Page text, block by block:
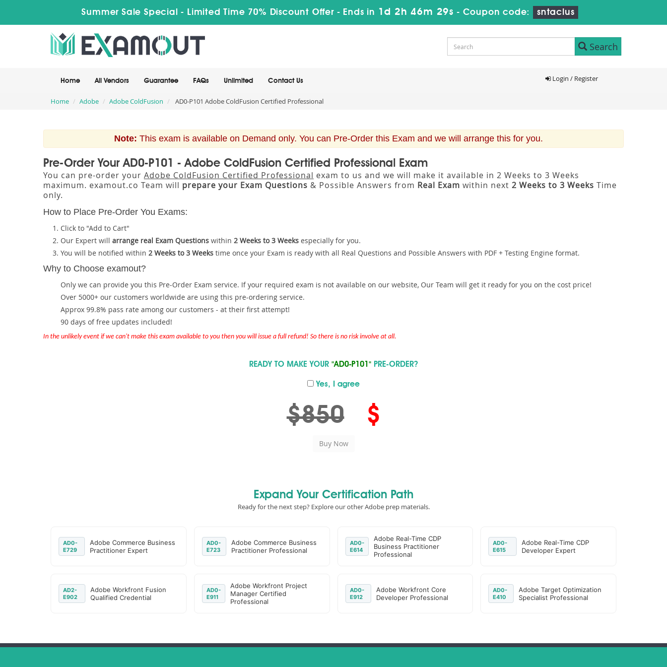
Summer Sale Special - Limited Time 70% Discount Offer - Ends in 1d 2h 46m 28s - Coupon code: sntaclus
Search
Home All Vendors Guarantee FAQs Unlimited Contact Us Login / Register
Home Adobe Adobe ColdFusion AD0-P101 Adobe ColdFusion Certified Professional
Note: This exam is available on Demand only. You can Pre-Order this Exam and we will arrange this for you.
Pre-Order Your AD0-P101 - Adobe ColdFusion Certified Professional Exam
You can pre-order your Adobe ColdFusion Certified Professional exam to us and we will make it available in 2 Weeks to 3 Weeks
maximum. examout.co Team will prepare your Exam Questions & Possible Answers from Real Exam within next 2 Weeks to 3 Weeks Time
only.
How to Place Pre-Order You Exams:
Click to "Add to Cart"
Our Expert will arrange real Exam Questions within 2 Weeks to 3 Weeks especially for you.
You will be notified within 2 Weeks to 3 Weeks time once your Exam is ready with all Real Questions and Possible Answers with PDF + Testing Engine format.
Why to Choose examout?
Only we can provide you this Pre-Order Exam service. If your required exam is not available on our website, Our Team will get it ready for you on the cost price!
Over 5000+ our customers worldwide are using this pre-ordering service.
Approx 99.8% pass rate among our customers - at their first attempt!
90 days of free updates included!
In the unlikely event if we can't make this exam available to you then you will issue a full refund! So there is no risk involve at all.
READY TO MAKE YOUR "AD0-P101" PRE-ORDER?
Yes, I agree
$850 $
Expand Your Certification Path
Ready for the next step? Explore our other Adobe prep materials.
AD0-
E729
Adobe Commerce Business
Practitioner Expert
AD0-
E723
Adobe Commerce Business
Practitioner Professional
AD0-
E614
Adobe Real-Time CDP
Business Practitioner
Professional
AD0-
E615
Adobe Real-Time CDP
Developer Expert
AD2-
E902
Adobe Workfront Fusion
Qualified Credential
AD0-
E911
Adobe Workfront Project
Manager Certified
Professional
AD0-
E912
Adobe Workfront Core
Developer Professional
AD0-
E410
Adobe Target Optimization
Specialist Professional